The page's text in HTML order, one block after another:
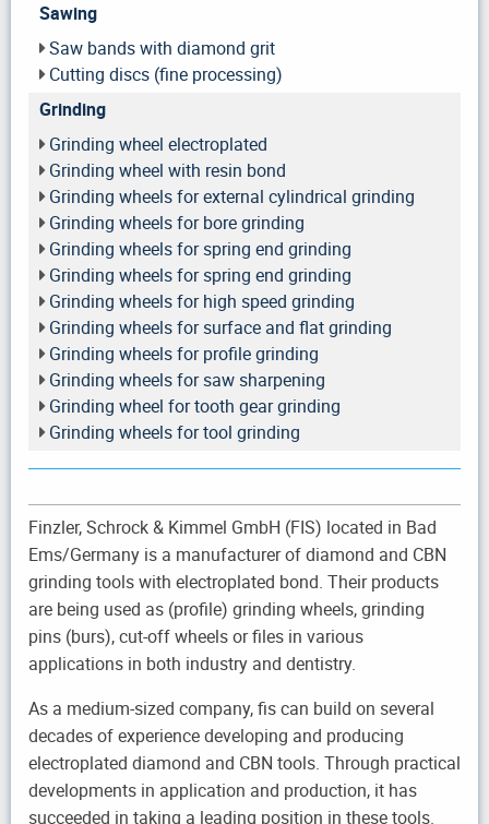
Sawing
Saw bands with diamond grit
Cutting discs (fine processing)
Grinding
Grinding wheel electroplated
Grinding wheel with resin bond
Grinding wheels for external cylindrical grinding
Grinding wheels for bore grinding
Grinding wheels for spring end grinding
Grinding wheels for spring end grinding
Grinding wheels for high speed grinding
Grinding wheels for surface and flat grinding
Grinding wheels for profile grinding
Grinding wheels for saw sharpening
Grinding wheel for tooth gear grinding
Grinding wheels for tool grinding
Finzler, Schrock & Kimmel GmbH (FIS) located in Bad
Ems/Germany is a manufacturer of diamond and CBN
grinding tools with electroplated bond. Their products
are being used as (profile) grinding wheels, grinding
pins (burs), cut-off wheels or files in various
applications in both industry and dentistry.
As a medium-sized company, fis can build on several
decades of experience developing and producing
electroplated diamond and CBN tools. Through practical
developments in application and production, it has
succeeded in taking a leading position in these tools.